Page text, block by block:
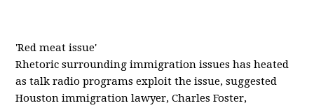
'Red meat issue'
Rhetoric surrounding immigration issues has heated
as talk radio programs exploit the issue, suggested
Houston immigration lawyer, Charles Foster,